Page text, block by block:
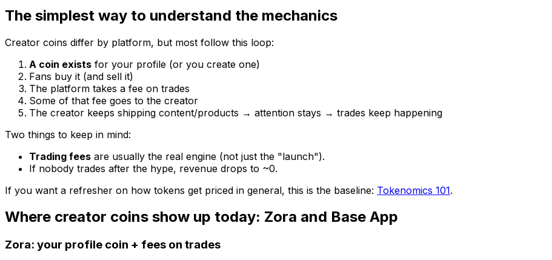
The simplest way to understand the mechanics
Creator coins differ by platform, but most follow this loop:
A coin exists for your profile (or you create one)
Fans buy it (and sell it)
The platform takes a fee on trades
Some of that fee goes to the creator
The creator keeps shipping content/products → attention stays → trades keep happening
Two things to keep in mind:
Trading fees are usually the real engine (not just the "launch").
If nobody trades after the hype, revenue drops to ~0.
If you want a refresher on how tokens get priced in general, this is the baseline: Tokenomics 101.
Where creator coins show up today: Zora and Base App
Zora: your profile coin + fees on trades